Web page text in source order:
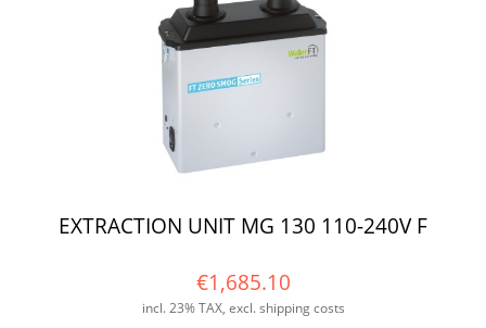
EXTRACTION UNIT MG 130 110-240V F
€1,685.10
incl. 23% TAX, excl. shipping costs